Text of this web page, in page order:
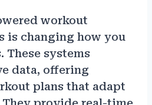
workout
is changing how you
These systems
data, offering
plans that adapt